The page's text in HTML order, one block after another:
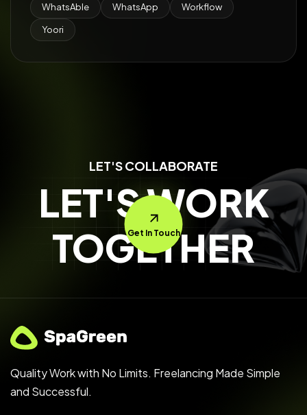
WhatsAble WhatsApp Workflow
Yoori
LET'S COLLABORATE
LET'S WORK
TOGETHER
Get In Touch
Quality Work with No Limits. Freelancing Made Simple
and Successful.